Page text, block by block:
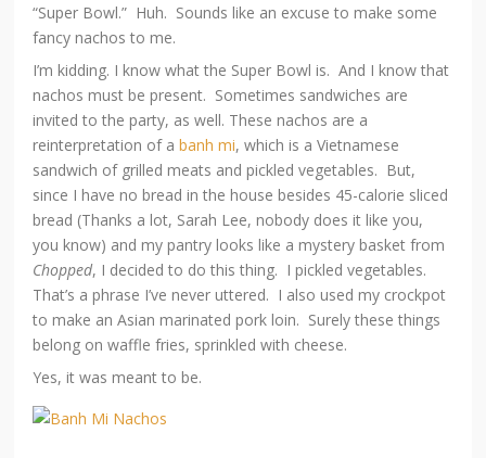
“Super Bowl.” Huh. Sounds like an excuse to make some
fancy nachos to me.
I’m kidding. I know what the Super Bowl is. And I know that
nachos must be present. Sometimes sandwiches are
invited to the party, as well. These nachos are a
reinterpretation of abanh mi, which is a Vietnamese
sandwich of grilled meats and pickled vegetables. But,
since I have no bread in the house besides 45-calorie sliced
bread (Thanks a lot, Sarah Lee, nobody does it like you,
you know) and my pantry looks like a mystery basket from
Chopped, I decided to do this thing. I pickled vegetables.
That’s a phrase I’ve never uttered. I also used my crockpot
to make an Asian marinated pork loin. Surely these things
belong on waffle fries, sprinkled with cheese.
Yes, it was meant to be.